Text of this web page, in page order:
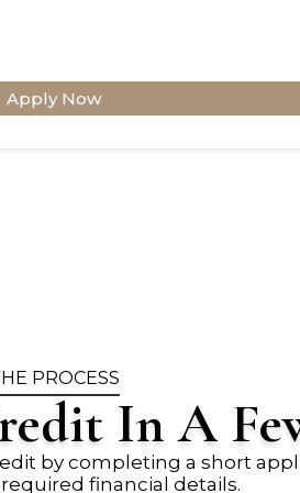
Apply Now
PROCESS
In A
by completing a short
financial details.